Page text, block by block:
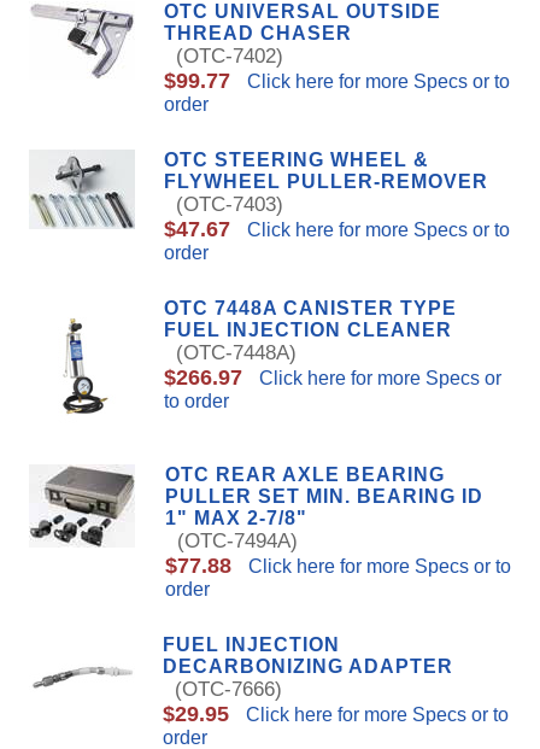
OTC UNIVERSAL OUTSIDE
THREAD CHASER
(OTC-7402)
$99.77
Click here for more Specs or to
order
OTC STEERING WHEEL &
FLYWHEEL PULLER-REMOVER
(OTC-7403)
$47.67
Click here for more Specs or to
order
OTC 7448A CANISTER TYPE
FUEL INJECTION CLEANER
(OTC-7448A)
$266.97
Click here for more Specs or
to order
OTC REAR AXLE BEARING
PULLER SET MIN. BEARING ID
1" MAX 2-7/8"
(OTC-7494A)
$77.88
Click here for more Specs or to
order
FUEL INJECTION
DECARBONIZING ADAPTER
(OTC-7666)
$29.95
Click here for more Specs or to
order